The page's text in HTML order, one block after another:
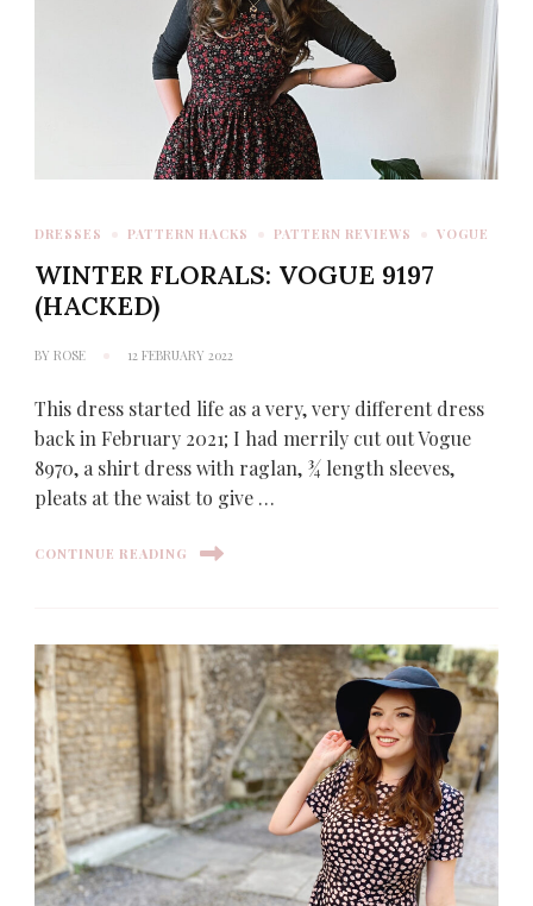
DRESSES PATTERN HACKS PATTERN REVIEWS VOGUE
WINTER FLORALS: VOGUE 9197
(HACKED)
BY ROSE 12 FEBRUARY 2022
This dress started life as a very, very different dress
back in February 2021; I had merrily cut out Vogue
8970, a shirt dress with raglan, ¾ length sleeves,
pleats at the waist to give …
CONTINUE READING